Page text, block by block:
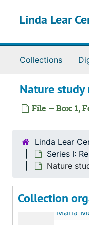
Linda Lear
Collections
Nature
File — Box: 1,
Linda Lear
Series I:
Nature
Collection
Series I:
Series I: Research files for
Sub-Series
Sub-Series A. Chapter 1, "Wild
Chronologies
Rachel Carson
Rachel Carson
Maria McLean